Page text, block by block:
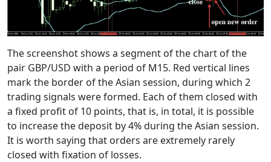
The screenshot shows a segment of the chart of the
pair GBP/USD with a period of M15. Red vertical lines
mark the border of the Asian session, during which 2
trading signals were formed. Each of them closed with
a fixed profit of 10 points, that is, in total, it is possible
to increase the deposit by 4% during the Asian session.
It is worth saying that orders are extremely rarely
closed with fixation of losses.